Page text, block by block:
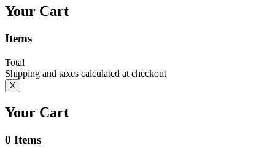
Your Cart
Items
Total
Shipping and taxes calculated at checkout
X
Your Cart
0 Items